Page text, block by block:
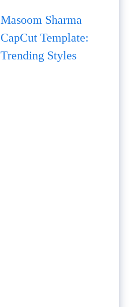
Masoom Sharma
CapCut Template:
Trending Styles